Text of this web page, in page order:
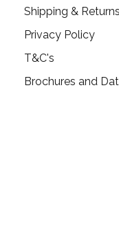
Shipping & Returns
Privacy Policy
T&C's
Brochures and